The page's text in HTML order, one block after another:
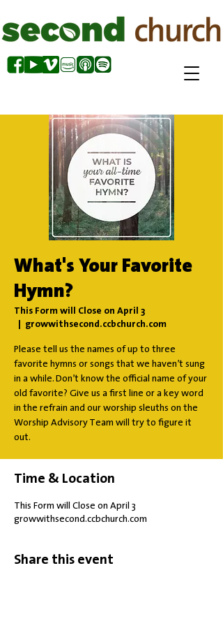
What's Your Favorite
Hymn?
This Form will Close on April 3
growwithsecond.ccbchurch.com
Please tell us the names of up to three
favorite hymns or songs that we haven’t sung
in a while. Don’t know the official name of your
old favorite? Give us a first line or a key word
in the refrain and our worship sleuths on the
Worship Advisory Team will try to figure it
out.
Time & Location
This Form will Close on April 3
growwithsecond.ccbchurch.com
Share this event